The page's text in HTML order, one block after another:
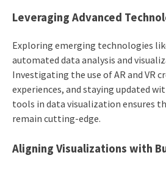
Leveraging Advanced
Exploring emerging technologies
automated data analysis and
Investigating the use of AR and VR
experiences, and staying updated
tools in data visualization ensures
remain cutting-edge.
Aligning Visualizations with